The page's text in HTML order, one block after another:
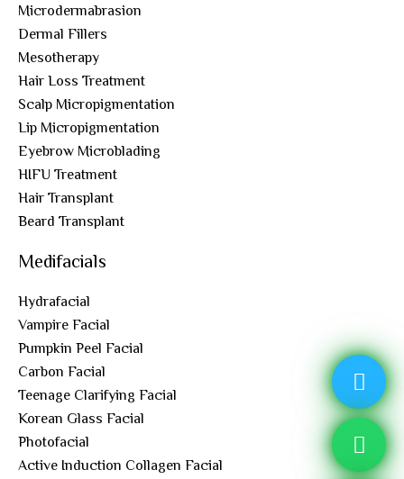
Microdermabrasion
Dermal Fillers
Mesotherapy
Hair Loss Treatment
Scalp Micropigmentation
Lip Micropigmentation
Eyebrow Microblading
HIFU Treatment
Hair Transplant
Beard Transplant
Medifacials
Hydrafacial
Vampire Facial
Pumpkin Peel Facial
Carbon Facial
Teenage Clarifying Facial
Korean Glass Facial
Photofacial
Active Induction Collagen Facial